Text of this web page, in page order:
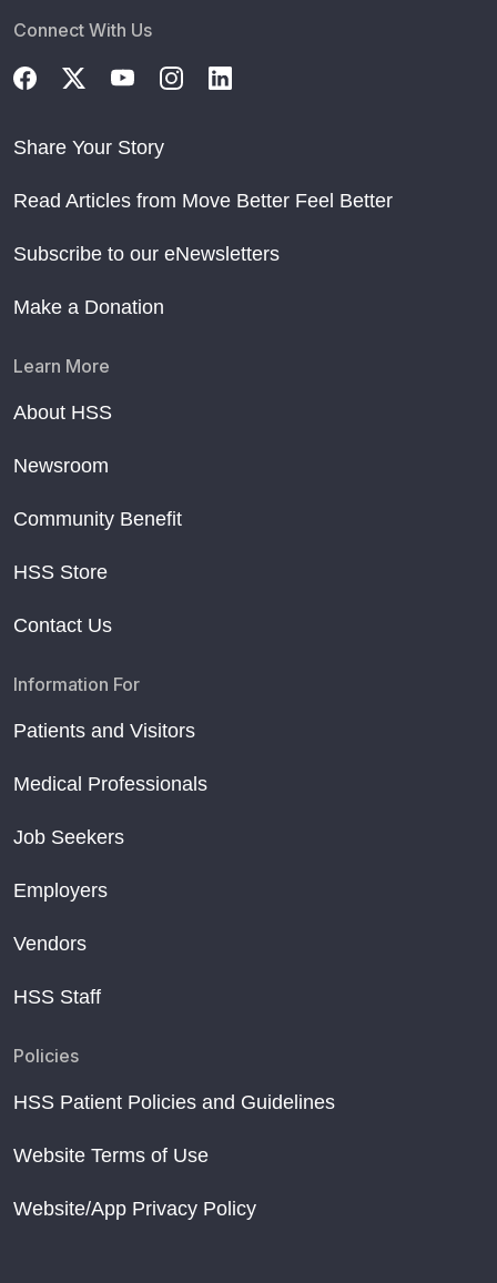
Connect With Us
Share Your Story
Read Articles from Move Better Feel Better
Subscribe to our eNewsletters
Make a Donation
Learn More
About HSS
Newsroom
Community Benefit
HSS Store
Contact Us
Information For
Patients and Visitors
Medical Professionals
Job Seekers
Employers
Vendors
HSS Staff
Policies
HSS Patient Policies and Guidelines
Website Terms of Use
Website/App Privacy Policy